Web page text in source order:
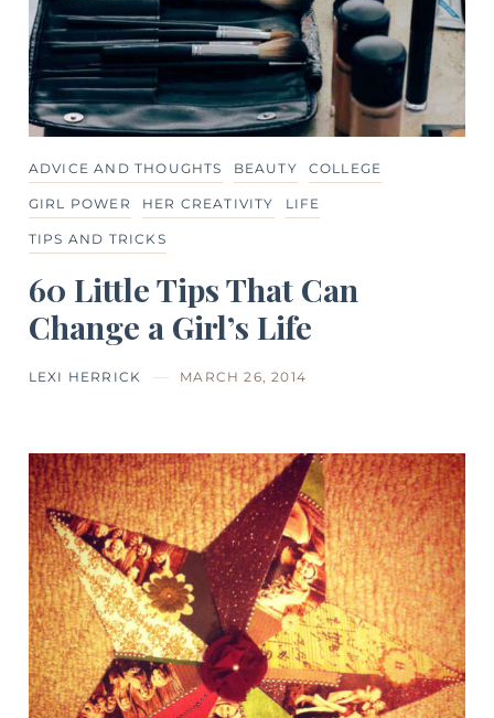
ADVICE AND THOUGHTS BEAUTY COLLEGE
GIRL POWER HER CREATIVITY LIFE
TIPS AND TRICKS
60 Little Tips That Can
Change a Girl’s Life
LEXI HERRICK MARCH 26, 2014